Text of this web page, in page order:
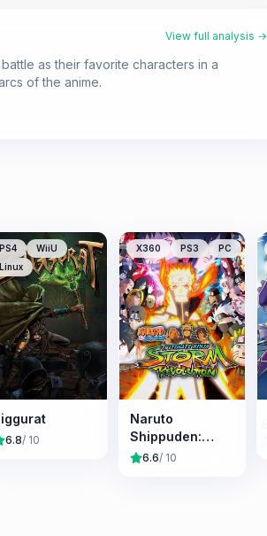
View full analysis →
as their favorite characters in a
of the anime.
PS4
WiiU
Linux
6.8/ 10
X360 PS3 PC
Naruto
Shippuden:
Ultimate Ninja
6.6/ 10